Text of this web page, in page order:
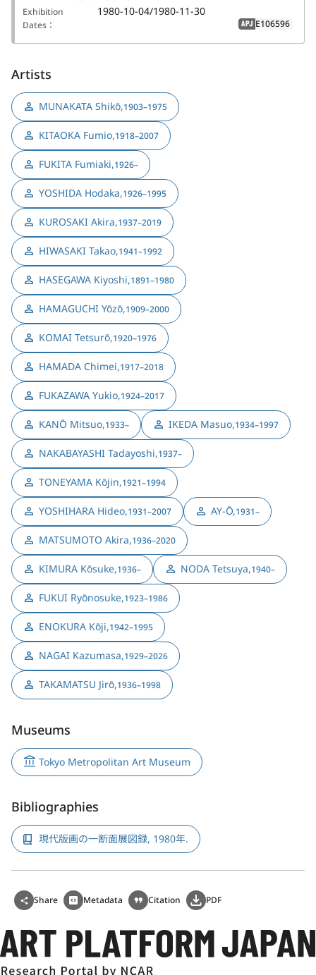
Exhibition
Dates：
1980-10-04/1980-11-30
APJ E106596
Artists
MUNAKATA Shikō,1903–1975
KITAOKA Fumio,1918–2007
FUKITA Fumiaki,1926–
YOSHIDA Hodaka,1926–1995
KUROSAKI Akira,1937–2019
HIWASAKI Takao,1941–1992
HASEGAWA Kiyoshi,1891–1980
HAMAGUCHI Yōzō,1909–2000
KOMAI Tetsurō,1920–1976
HAMADA Chimei,1917–2018
FUKAZAWA Yukio,1924–2017
KANŌ Mitsuo,1933– IKEDA Masuo,1934–1997
NAKABAYASHI Tadayoshi,1937–
TONEYAMA Kōjin,1921–1994
YOSHIHARA Hideo,1931–2007 AY-Ō,1931–
MATSUMOTO Akira,1936–2020
KIMURA Kōsuke,1936– NODA Tetsuya,1940–
FUKUI Ryōnosuke,1923–1986
ENOKURA Kōji,1942–1995
NAGAI Kazumasa,1929–2026
TAKAMATSU Jirō,1936–1998
Museums
Tokyo Metropolitan Art Museum
Bibliographies
現代版画の一断面展図録, 1980年.
Share Metadata Citation PDF